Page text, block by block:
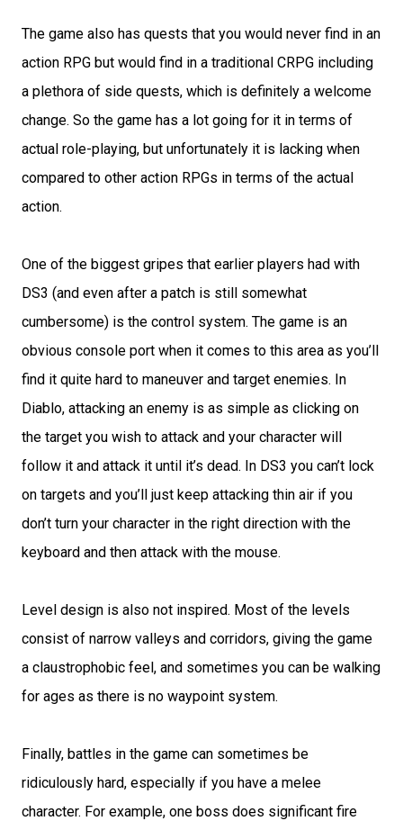
The game also has quests that you would never find in an
action RPG but would find in a traditional CRPG including
a plethora of side quests, which is definitely a welcome
change. So the game has a lot going for it in terms of
actual role-playing, but unfortunately it is lacking when
compared to other action RPGs in terms of the actual
action.
One of the biggest gripes that earlier players had with
DS3 (and even after a patch is still somewhat
cumbersome) is the control system. The game is an
obvious console port when it comes to this area as you’ll
find it quite hard to maneuver and target enemies. In
Diablo, attacking an enemy is as simple as clicking on
the target you wish to attack and your character will
follow it and attack it until it’s dead. In DS3 you can’t lock
on targets and you’ll just keep attacking thin air if you
don’t turn your character in the right direction with the
keyboard and then attack with the mouse.
Level design is also not inspired. Most of the levels
consist of narrow valleys and corridors, giving the game
a claustrophobic feel, and sometimes you can be walking
for ages as there is no waypoint system.
Finally, battles in the game can sometimes be
ridiculously hard, especially if you have a melee
character. For example, one boss does significant fire